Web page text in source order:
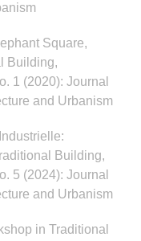
Square,
Building,
1 (2020): Journal
and Urbanism
Building,
5 (2024): Journal
and Urbanism
in Traditional